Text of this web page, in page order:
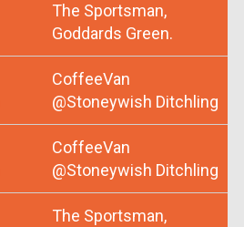
The Sportsman,
Goddards Green.
CoffeeVan
@Stoneywish Ditchling
CoffeeVan
@Stoneywish Ditchling
The Sportsman,